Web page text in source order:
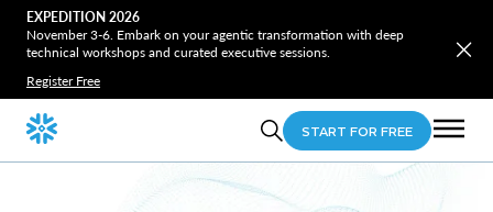
EXPEDITION 2026
November 3-6. Embark on your agentic transformation with deep
technical workshops and curated executive sessions.
Register Free
START FOR FREE